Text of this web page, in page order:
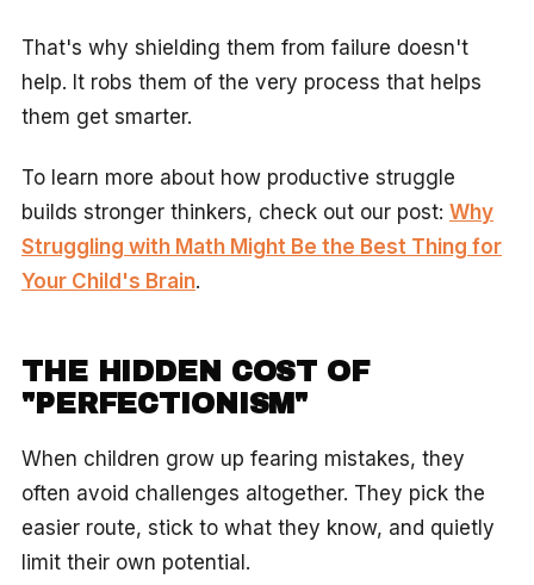
That's why shielding them from failure doesn't
help. It robs them of the very process that helps
them get smarter.
To learn more about how productive struggle
builds stronger thinkers, check out our post: Why
Struggling with Math Might Be the Best Thing for
Your Child's Brain.
THE HIDDEN COST OF
"PERFECTIONISM"
When children grow up fearing mistakes, they
often avoid challenges altogether. They pick the
easier route, stick to what they know, and quietly
limit their own potential.